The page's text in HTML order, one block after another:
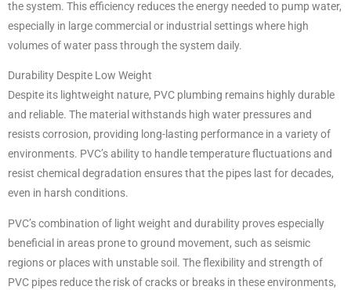
the system. This efficiency reduces the energy needed to pump water,
especially in large commercial or industrial settings where high
volumes of water pass through the system daily.
Durability Despite Low Weight
Despite its lightweight nature, PVC plumbing remains highly durable
and reliable. The material withstands high water pressures and
resists corrosion, providing long-lasting performance in a variety of
environments. PVC’s ability to handle temperature fluctuations and
resist chemical degradation ensures that the pipes last for decades,
even in harsh conditions.
PVC’s combination of light weight and durability proves especially
beneficial in areas prone to ground movement, such as seismic
regions or places with unstable soil. The flexibility and strength of
PVC pipes reduce the risk of cracks or breaks in these environments,